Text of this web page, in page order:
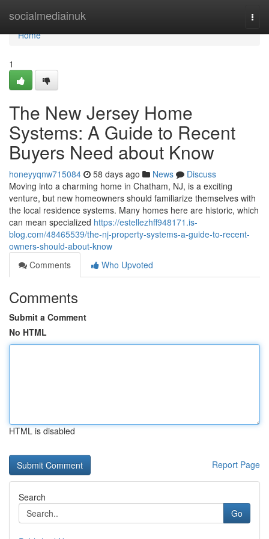
socialmediainuk
Home
Home
1
The New Jersey Home
Systems: A Guide to Recent
Buyers Need about Know
honeyyqnw715084 58 days ago News
Discuss
Moving into a charming home in Chatham, NJ, is a exciting
venture, but new homeowners should familiarize themselves with
the local residence systems. Many homes here are historic, which
can mean specialized https://estellezhff948171.is-
blog.com/48465539/the-nj-property-systems-a-guide-to-recent-
owners-should-about-know
Comments
Who Upvoted
Comments
Submit a Comment
No HTML
HTML is disabled
Report Page
Search
Go